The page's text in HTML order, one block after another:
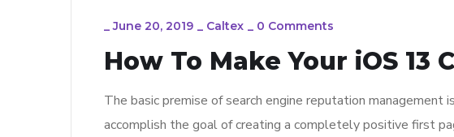
_June 20, 2019 _ Caltex _ 0 Comments
How To Make Your iOS 13
The basic premise of search engine reputation
accomplish the goal of creating a completely positive first